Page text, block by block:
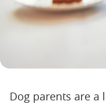
Dog parents are a